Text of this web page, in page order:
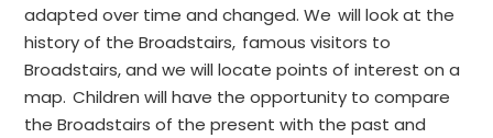
adapted over time and changed. We will look at the
history of the Broadstairs, famous visitors to
Broadstairs, and we will locate points of interest on a
map. Children will have the opportunity to compare
the Broadstairs of the present with the past and